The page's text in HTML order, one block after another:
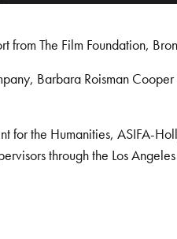
The Film Foundation,
Barbara Roisman
the Humanities, ASIFA-
through the Los